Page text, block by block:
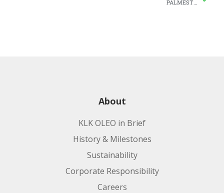
About
KLK OLEO in Brief
History & Milestones
Sustainability
Corporate Responsibility
Careers